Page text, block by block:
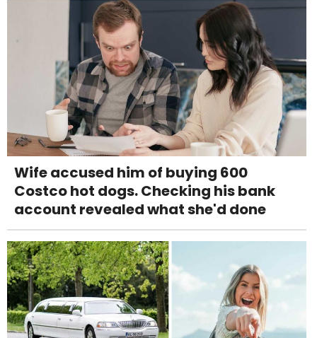
Wife accused him of buying 600
Costco hot dogs. Checking his bank
account revealed what she'd done